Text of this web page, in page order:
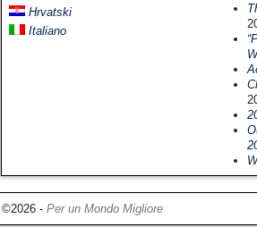
Hrvatski
Italiano
©2026 - Per un Mondo Migliore